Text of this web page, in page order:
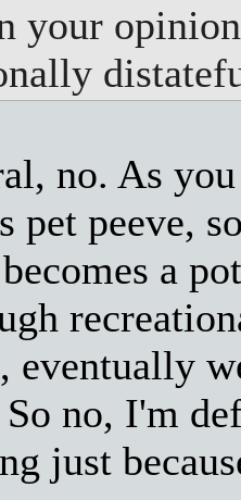
your
no. As
pet peeve,
a
eventually
So no, I'm
just